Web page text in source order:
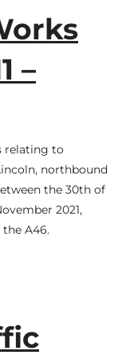
–
relating to
northbound
the 30th of
2021,
A46.